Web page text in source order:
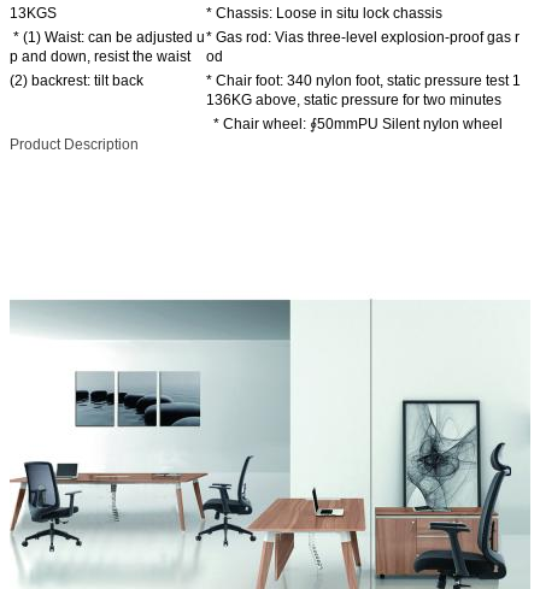
13KGS
* Chassis: Loose in situ lock chassis
* (1) Waist: can be adjusted u
p and down, resist the waist
* Gas rod: Vias three-level explosion-proof gas r
od
(2) backrest: tilt back
* Chair foot: 340 nylon foot, static pressure test 1
136KG above, static pressure for two minutes
* Chair wheel: ∮50mmPU Silent nylon wheel
Product Description